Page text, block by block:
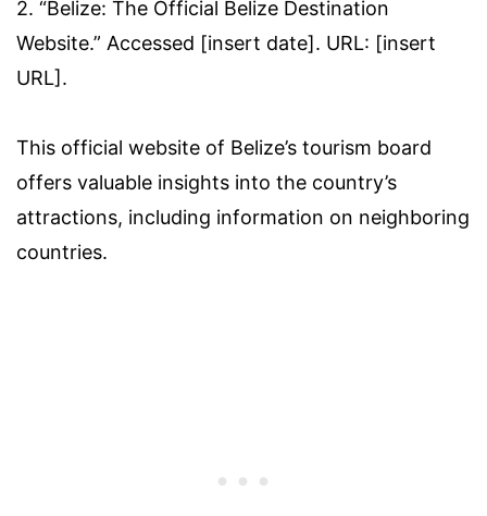
2. “Belize: The Official Belize Destination
Website.” Accessed [insert date]. URL: [insert
URL].
This official website of Belize’s tourism board
offers valuable insights into the country’s
attractions, including information on neighboring
countries.